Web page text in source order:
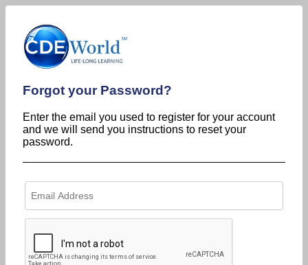
Forgot your Password?
Enter the email you used to register for your account
and we will send you instructions to reset your
password.